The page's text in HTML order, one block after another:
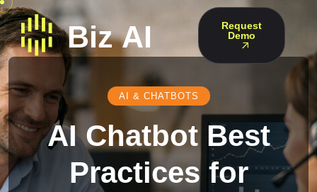
Request
Demo
AI & CHATBOTS
AI Chatbot Best
Practices for